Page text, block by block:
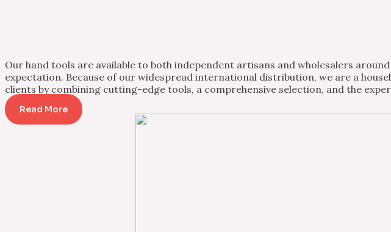
Our hand tools are available to both independent artisans and wholesalers
expectation. Because of our widespread international distribution, we are a
clients by combining cutting-edge tools, a comprehensive selection, and the
Read More